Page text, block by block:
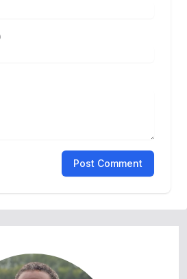
Post Comment